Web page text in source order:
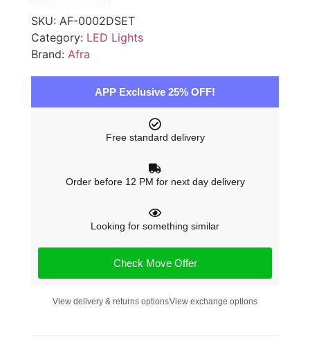
SKU: AF-0002DSET
Category: LED Lights
Brand: Afra
APP Exclusive 25% OFF!
Free standard delivery
Order before 12 PM for next day delivery
Looking for something similar
Check Move Offer
View delivery & returns optionsView exchange options